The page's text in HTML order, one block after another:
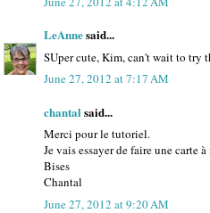
LeAnnesaid...
SUper cute, Kim, can't wait to try
June 27, 2012 at 7:17 AM
chantal said...
Merci pour le tutoriel.
Je vais essayer de faire une carte
Bises
Chantal
June 27, 2012 at 9:20 AM